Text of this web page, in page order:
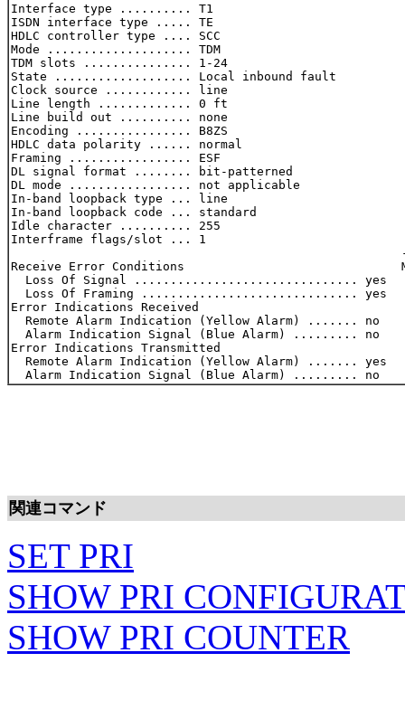
Interface type .......... T1
ISDN interface type ..... TE
HDLC controller type .... SCC
Mode .................... TDM
TDM slots ............... 1-24
State ................... Local inbound fault
Clock source ............ line
Line length ............. 0 ft
Line build out .......... none
Encoding ................ B8ZS
HDLC data polarity ...... normal
Framing ................. ESF
DL signal format ........ bit-patterned
DL mode ................. not applicable
In-band loopback type ... line
In-band loopback code ... standard
Idle character .......... 255
Interframe flags/slot ... 1
Receive Error Conditions
Loss Of Signal ............................... yes
Loss Of Framing .............................. yes
Error Indications Received
Remote Alarm Indication (Yellow Alarm) ....... no
Alarm Indication Signal (Blue Alarm) ......... no
Error Indications Transmitted
Remote Alarm Indication (Yellow Alarm) ....... yes
関連コマンド
SET PRI
SHOW PRI
SHOW PRI COUNTER